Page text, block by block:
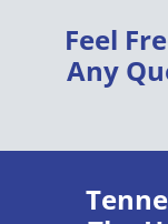
Feel
Any